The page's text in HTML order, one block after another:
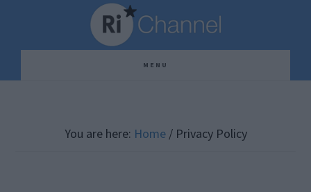
content
sidebar
MENU
You are here: Home /Privacy Policy